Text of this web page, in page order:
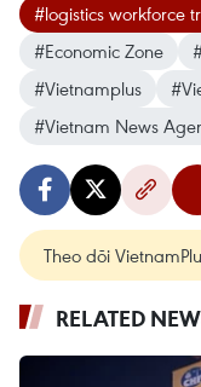
#logistics workforce
#Economic Zone
#Vietnamplus
#Vietnam News
Theo dõi
RELATED